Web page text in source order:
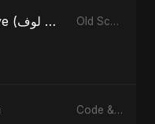
Old School Love (أولد سكول لوف) Old School Love (أولد سكول لوف) - Single
Code & Heartbeats